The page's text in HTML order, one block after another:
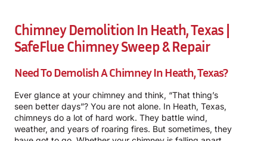
Chimney Demolition In Heath, Texas |
SafeFlue Chimney Sweep & Repair
Need To Demolish A Chimney In Heath, Texas?
Ever glance at your chimney and think, “That thing’s
seen better days”? You are not alone. In Heath, Texas,
chimneys do a lot of hard work. They battle wind,
weather, and years of roaring fires. But sometimes, they